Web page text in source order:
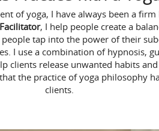
of yoga, I have always been a
, I help people create a
tap into the power of their
I use a combination of hypnosis,
clients release unwanted habits
the practice of yoga philosophy
clients.